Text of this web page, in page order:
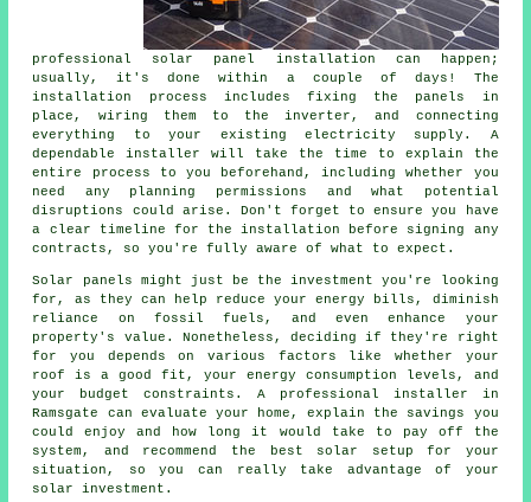
professional solar panel installation can happen;
usually, it's done within a couple of days! The
installation process includes fixing the panels in
place, wiring them to the inverter, and connecting
everything to your existing electricity supply. A
dependable installer will take the time to explain the
entire process to you beforehand, including whether you
need any planning permissions and what potential
disruptions could arise. Don't forget to ensure you have
a clear timeline for the installation before signing any
contracts, so you're fully aware of what to expect.
Solar panels might just be the investment you're looking
for, as they can help reduce your energy bills, diminish
reliance on fossil fuels, and even enhance your
property's value. Nonetheless, deciding if they're right
for you depends on various factors like whether your
roof is a good fit, your energy consumption levels, and
your budget constraints. A professional installer in
Ramsgate can evaluate your home, explain the savings you
could enjoy and how long it would take to pay off the
system, and recommend the best solar setup for your
situation, so you can really take advantage of your
solar investment.